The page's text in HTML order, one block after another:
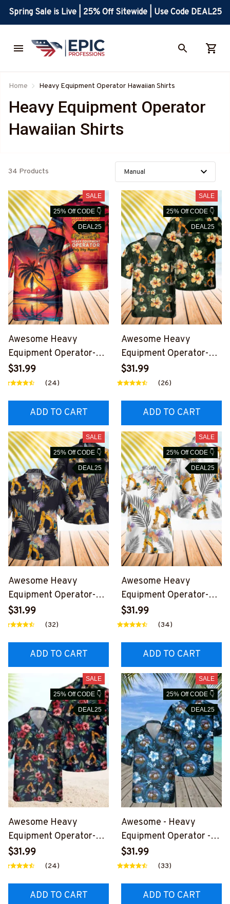
Spring Sale is Live | 25% Off Sitewide | Use Code DEAL25
Home Heavy Equipment Operator Hawaiian Shirts
Heavy Equipment Operator
Hawaiian Shirts
34 Products
SALE
25% Off CODE 👇
DEAL25
Awesome Heavy
Equipment Operator-
AOP Pocket Hawaiian
Shirt-
EOZ6
$31.99
(24)
ADD TO CART
SALE
25% Off CODE 👇
DEAL25
Awesome Heavy
Equipment Operator-
AOP Pocket Hawaiian
Shirt-
HEOZ8
$31.99
(26)
ADD TO CART
SALE
25% Off CODE 👇
DEAL25
Awesome Heavy
Equipment Operator-
AOP Hawaii Shirt -
#M300524HAWIN1BHE
$31.99
(32)
ADD TO CART
SALE
25% Off CODE 👇
DEAL25
Awesome Heavy
Equipment Operator-
AOP Hawaii Shirt -
#M050624HAWIN2BH
$31.99
(34)
ADD TO CART
SALE
25% Off CODE 👇
DEAL25
Awesome Heavy
Equipment Operator-
AOP Pocket Hawaiian
Shirt-
EOZ6
$31.99
(24)
ADD TO CART
SALE
25% Off CODE 👇
DEAL25
Awesome - Heavy
Equipment Operator -
AOP Pocket Hawaiian
Shirt-
EOZ6
$31.99
(33)
ADD TO CART